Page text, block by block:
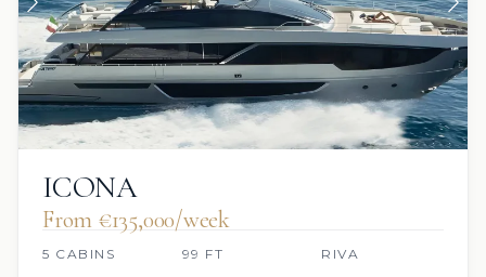
ICONA
From €135,000/week
5 CABINS 99 FT RIVA